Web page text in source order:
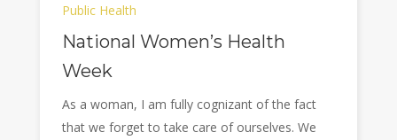
Public Health
National Women’s Health
Week
As a woman, I am fully cognizant of the fact
that we forget to take care of ourselves. We